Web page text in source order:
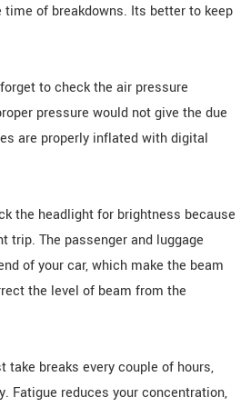
time of breakdowns. Its better to keep
to check the air pressure
pressure would not give the due
are properly inflated with digital
the headlight for brightness because
trip. The passenger and luggage
of your car, which make the beam
the level of beam from the
take breaks every couple of hours,
Fatigue reduces your concentration,